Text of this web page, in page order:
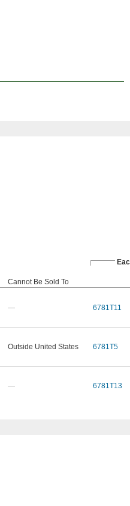
Cannot Be Sold To
— 6781T11
Outside United States 6781T5
— 6781T13